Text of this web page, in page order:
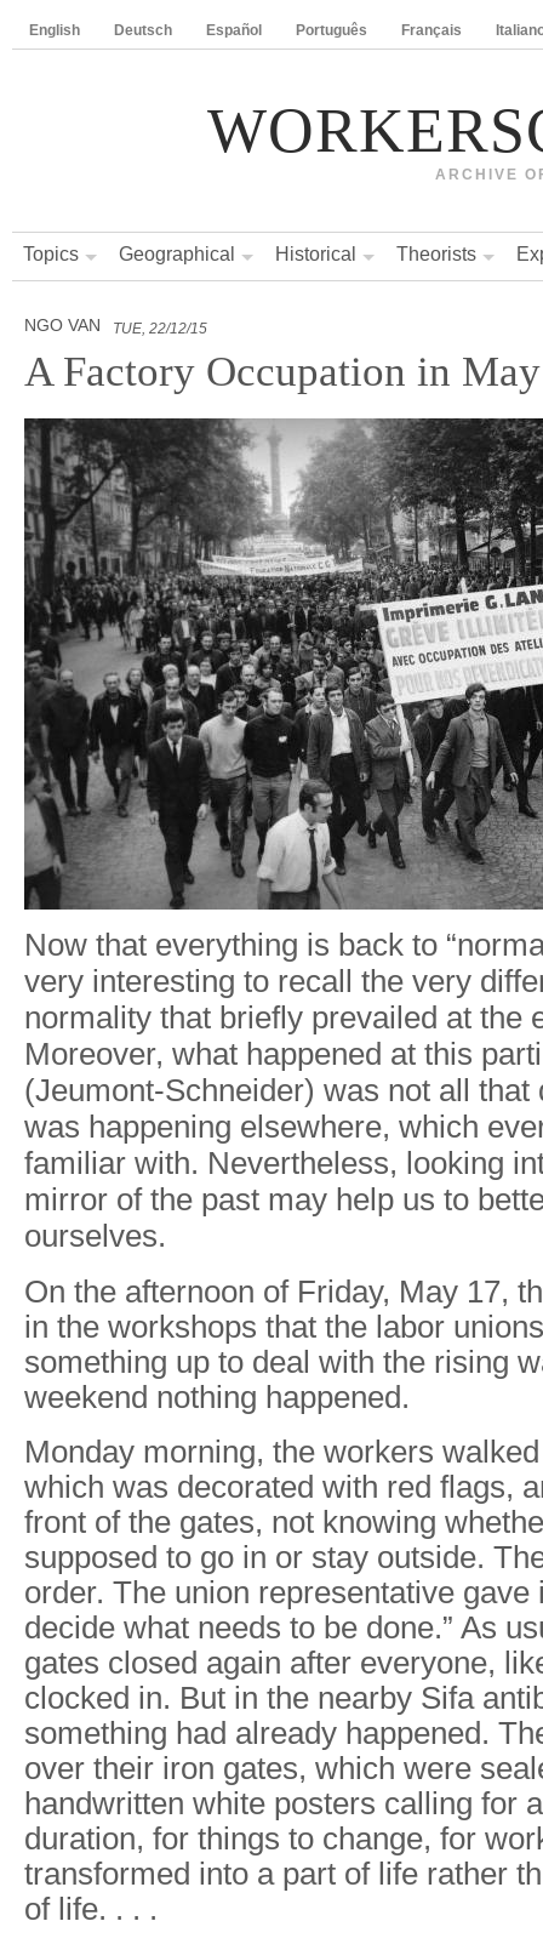
English Deutsch Español Português Français
ARCHIVE
Topics Geographical Historical Theorists
NGO VAN TUE, 22/12/15
A Factory Occupation in
Now that everything is back to
very interesting to recall the very
normality that briefly prevailed at the
Moreover, what happened at this
(Jeumont-Schneider) was not all that
was happening elsewhere, which
familiar with. Nevertheless, looking
mirror of the past may help us to
ourselves.
On the afternoon of Friday, May 17,
in the workshops that the labor
something up to deal with the rising
weekend nothing happened.
Monday morning, the workers
which was decorated with red flags,
front of the gates, not knowing
supposed to go in or stay outside.
order. The union representative gave
decide what needs to be done.” As
gates closed again after everyone,
clocked in. But in the nearby Sifa
something had already happened.
over their iron gates, which were
handwritten white posters calling for
duration, for things to change, for
transformed into a part of life rather
of life. . . .